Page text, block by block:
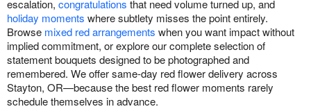
escalation, congratulations that need volume turned up, and
holiday moments where subtlety misses the point entirely.
Browse mixed red arrangements when you want impact without
implied commitment, or explore our complete selection of
statement bouquets designed to be photographed and
remembered. We offer same-day red flower delivery across
Stayton, OR—because the best red flower moments rarely
schedule themselves in advance.